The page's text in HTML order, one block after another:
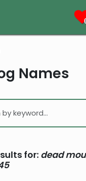
Names
for:dead